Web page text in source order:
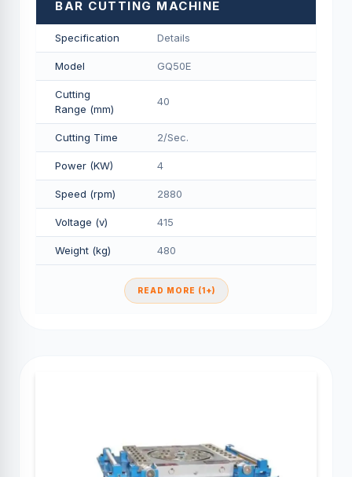
BAR CUTTING MACHINE
Specification Details
Model GQ50E
Cutting
Range (mm)
40
Cutting Time 2/Sec.
Power (KW) 4
Speed (rpm) 2880
Voltage (v) 415
Weight (kg) 480
READ MORE (1+)